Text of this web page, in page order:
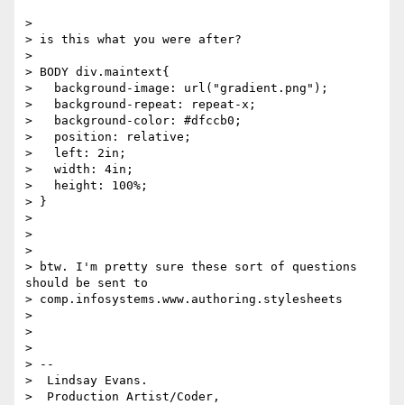
>
> is this what you were after?
>
> BODY div.maintext{
>   background-image: url("gradient.png");
>   background-repeat: repeat-x;
>   background-color: #dfccb0;
>   position: relative;
>   left: 2in;
>   width: 4in;
>   height: 100%;
> }
>
>
>
> btw. I'm pretty sure these sort of questions
should be sent to
> comp.infosystems.www.authoring.stylesheets
>
>
>
> --
>  Lindsay Evans.
>  Production Artist/Coder,